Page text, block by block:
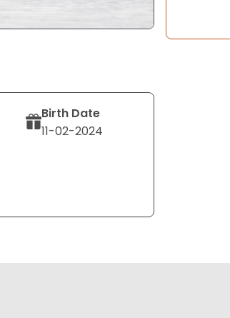
Birth Date
11-02-2024